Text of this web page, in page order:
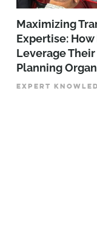
Maximizing
Expertise:
Leverage
Planning
EXPERT